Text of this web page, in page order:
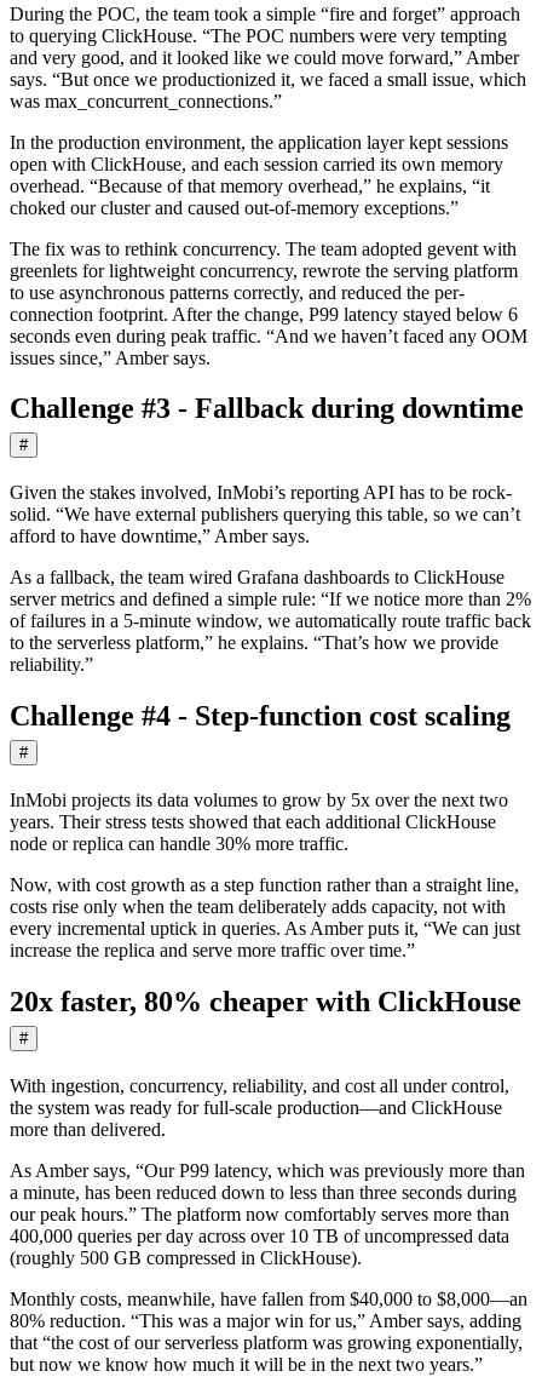
During the POC, the team took a simple “fire and forget” approach
to querying ClickHouse. “The POC numbers were very tempting
and very good, and it looked like we could move forward,” Amber
says. “But once we productionized it, we faced a small issue, which
was max_concurrent_connections.”
In the production environment, the application layer kept sessions
open with ClickHouse, and each session carried its own memory
overhead. “Because of that memory overhead,” he explains, “it
choked our cluster and caused out-of-memory exceptions.”
The fix was to rethink concurrency. The team adopted gevent with
greenlets for lightweight concurrency, rewrote the serving platform
to use asynchronous patterns correctly, and reduced the per-
connection footprint. After the change, P99 latency stayed below 6
seconds even during peak traffic. “And we haven’t faced any OOM
issues since,” Amber says.
Challenge #3 - Fallback during downtime
#
Given the stakes involved, InMobi’s reporting API has to be rock-
solid. “We have external publishers querying this table, so we can’t
afford to have downtime,” Amber says.
As a fallback, the team wired Grafana dashboards to ClickHouse
server metrics and defined a simple rule: “If we notice more than 2%
of failures in a 5-minute window, we automatically route traffic back
to the serverless platform,” he explains. “That’s how we provide
reliability.”
Challenge #4 - Step-function cost scaling
#
InMobi projects its data volumes to grow by 5x over the next two
years. Their stress tests showed that each additional ClickHouse
node or replica can handle 30% more traffic.
Now, with cost growth as a step function rather than a straight line,
costs rise only when the team deliberately adds capacity, not with
every incremental uptick in queries. As Amber puts it, “We can just
increase the replica and serve more traffic over time.”
20x faster, 80% cheaper with ClickHouse
#
With ingestion, concurrency, reliability, and cost all under control,
the system was ready for full-scale production—and ClickHouse
more than delivered.
As Amber says, “Our P99 latency, which was previously more than
a minute, has been reduced down to less than three seconds during
our peak hours.” The platform now comfortably serves more than
400,000 queries per day across over 10 TB of uncompressed data
(roughly 500 GB compressed in ClickHouse).
Monthly costs, meanwhile, have fallen from $40,000 to $8,000—an
80% reduction. “This was a major win for us,” Amber says, adding
that “the cost of our serverless platform was growing exponentially,
but now we know how much it will be in the next two years.”